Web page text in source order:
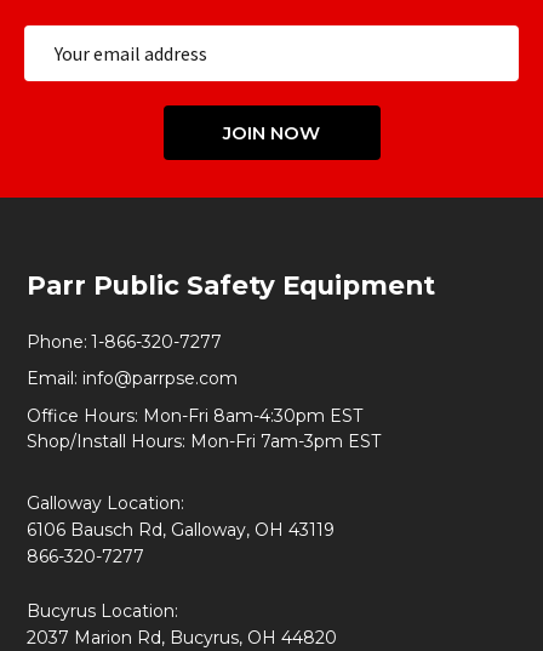
JOIN NOW
Start
Parr Public Safety Equipment
Phone: 1-866-320-7277
Email: info@parrpse.com
Office Hours: Mon-Fri 8am-4:30pm EST
Shop/Install Hours: Mon-Fri 7am-3pm EST
Galloway Location:
6106 Bausch Rd, Galloway, OH 43119
866-320-7277
Bucyrus Location:
2037 Marion Rd, Bucyrus, OH 44820